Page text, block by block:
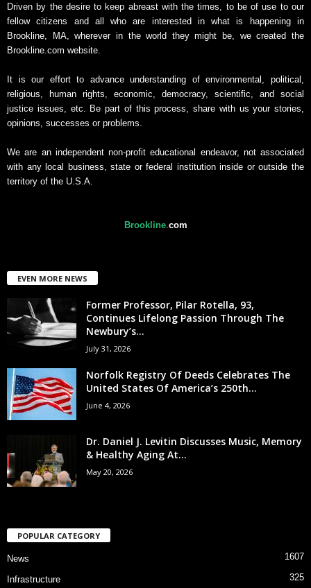
Driven by the desire to keep abreast with the times, to be of use to our
fellow citizens and all who are interested in what is happening in
Brookline, MA, wherever in the world they might be, we created the
Brookline.com website.
It is our effort to advance understanding of environmental, political,
religious, human rights, economic, democracy, scientific, and social
justice issues, etc. Be part of this process, share with us your stories,
opinions, successes or problems.
We are an independent non-profit educational endeavor, not associated
with any local business, state or federal institution inside or outside the
territory of the U.S.A.
Brookline. com
EVEN MORE NEWS
Former Professor, Pilar Rotella, 93,
Continues Lifelong Passion Through The
Newbury’s...
July 31, 2026
Norfolk Registry Of Deeds Celebrates The
United States Of America’s 250th...
June 4, 2026
Dr. Daniel J. Levitin Discusses Music, Memory
& Healthy Aging At...
May 20, 2026
POPULAR CATEGORY
News 1607
Infrastructure 325